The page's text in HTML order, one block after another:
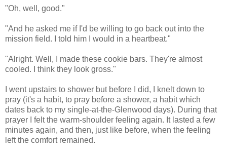
"Oh, well, good."
"And he asked me if I'd be willing to go back out into the
mission field. I told him I would in a heartbeat."
"Alright. Well, I made these cookie bars. They're almost
cooled. I think they look gross."
I went upstairs to shower but before I did, I knelt down to
pray (it's a habit, to pray before a shower, a habit which
dates back to my single-at-the-Glenwood days). During that
prayer I felt the warm-shoulder feeling again. It lasted a few
minutes again, and then, just like before, when the feeling
left the comfort remained.